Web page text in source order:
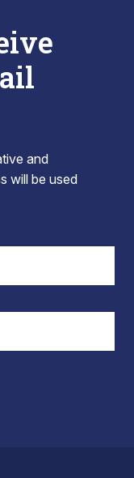
and
will be used